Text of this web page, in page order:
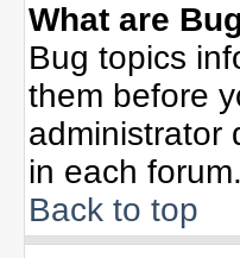
What are
Bug topics
them before
administrator
in each forum.
Back to top